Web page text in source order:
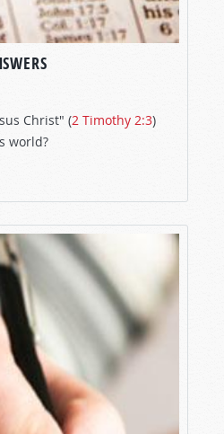
Christ" (2 Timothy 2:3)
world?